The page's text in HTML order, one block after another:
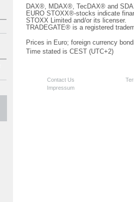
DAX®, MDAX®, TecDAX® and
EURO STOXX®-stocks indicate
STOXX Limited and/or its licenser.
TRADEGATE® is a registered
Prices in Euro; foreign currency
Time stated is CEST (UTC+2)
Contact Us
Impressum